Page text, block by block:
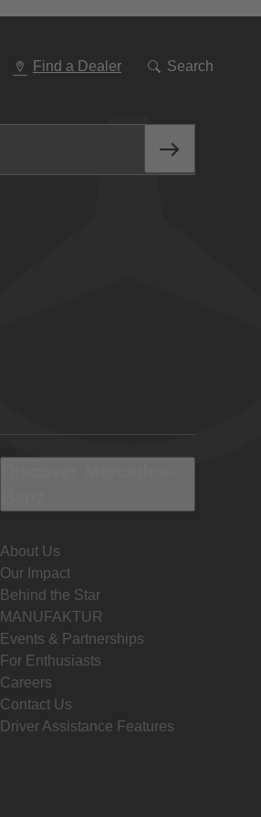
Find a Dealer Search
To
About Us
Our Impact
Behind the Star
MANUFAKTUR
Events & Partnerships
For Enthusiasts
Careers
Contact Us
Driver Assistance Features